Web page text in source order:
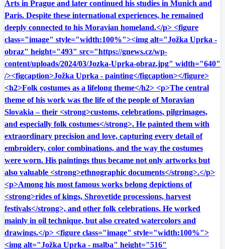
Arts in Prague and later continued his studies in Munich and
Paris. Despite these international experiences, he remained
deeply connected to his Moravian homeland.</p> <figure
class="image" style="width:100%"><img alt="Jožka Uprka -
obraz" height="493" src="https://gnews.cz/wp-
content/uploads/2024/03/Jozka-Uprka-obraz.jpg" width="640"
/><figcaption>Jožka Uprka - painting</figcaption></figure>
<h2>Folk costumes as a lifelong theme</h2> <p>The central
theme of his work was the life of the people of Moravian
Slovakia – their <strong>customs, celebrations, pilgrimages,
and especially folk costumes</strong>. He painted them with
extraordinary precision and love, capturing every detail of
embroidery, color combinations, and the way the costumes
were worn. His paintings thus became not only artworks but
also valuable <strong>ethnographic documents</strong>.</p>
<p>Among his most famous works belong depictions of
<strong>rides of kings, Shrovetide processions, harvest
festivals</strong>, and other folk celebrations. He worked
mainly in oil technique, but also created watercolors and
drawings.</p> <figure class="image" style="width:100%">
<img alt="Jožka Uprka - malba" height="516"